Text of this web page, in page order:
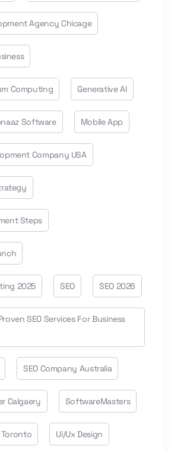
Agency Chicage
Computing Generative AI
Software Mobile App
Company USA
Steps
2025 SEO SEO 2026
SEO Services For Business
SEO Company Australia
Calgaery SoftwareMasters
Toronto Ui/ux Design